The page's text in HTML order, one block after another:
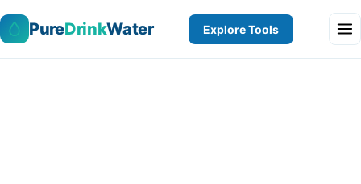
PureDrinkWater Explore Tools